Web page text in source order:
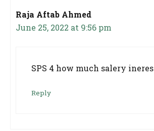
Raja Aftab Ahmed
June 25, 2022 at 9:56 pm
SPS 4 how much salery ineres
Reply